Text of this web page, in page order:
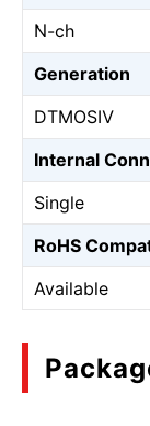
N-ch
Generation
DTMOSⅣ
Internal
Single
RoHS
Available